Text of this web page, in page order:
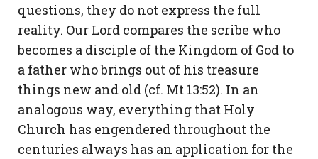
questions, they do not express the full
reality. Our Lord compares the scribe who
becomes a disciple of the Kingdom of God to
a father who brings out of his treasure
things new and old (cf. Mt 13:52). In an
analogous way, everything that Holy
Church has engendered throughout the
centuries always has an application for the